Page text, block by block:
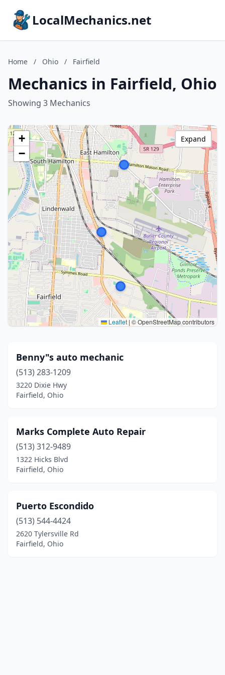
LocalMechanics.net
Home / Ohio / Fairfield
Mechanics in Fairfield, Ohio
Showing 3 Mechanics
+
−
Leaflet|© OpenStreetMap contributors
Expand
Benny"s auto mechanic
(513) 283-1209
3220 Dixie Hwy
Fairfield, Ohio
Marks Complete Auto Repair
(513) 312-9489
1322 Hicks Blvd
Fairfield, Ohio
Puerto Escondido
(513) 544-4424
2620 Tylersville Rd
Fairfield, Ohio